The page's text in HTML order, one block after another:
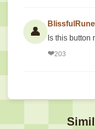
👤
BlissfulRune
Is this button
❤️203